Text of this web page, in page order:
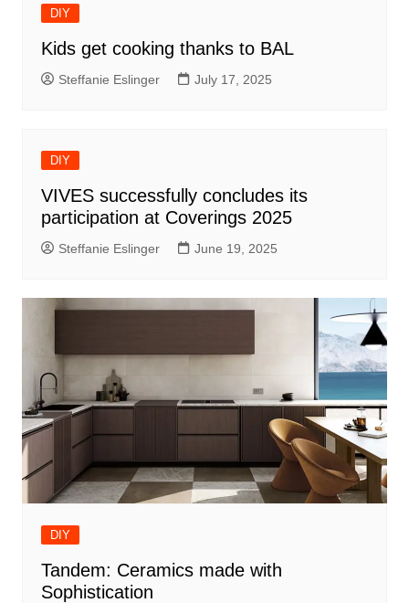
DIY
Kids get cooking thanks to BAL
Steffanie Eslinger July 17, 2025
DIY
VIVES successfully concludes its
participation at Coverings 2025
Steffanie Eslinger June 19, 2025
DIY
Tandem: Ceramics made with
Sophistication